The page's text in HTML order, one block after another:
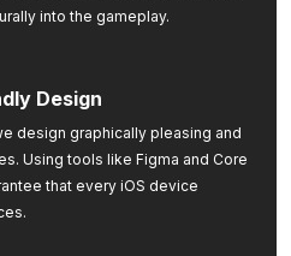
into the gameplay.
Design
design graphically pleasing and
Using tools like Figma and Core
that every iOS device